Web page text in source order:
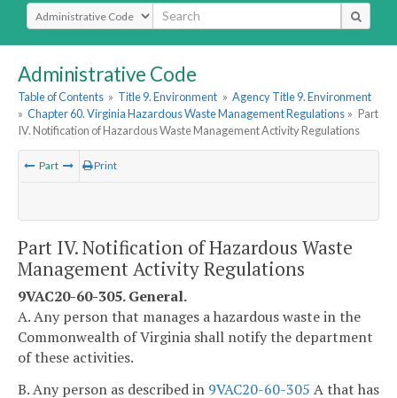
Select Search Type
Administrative Code
Table of Contents » Title 9. Environment » Agency Title 9. Environment
» Chapter 60. Virginia Hazardous Waste Management Regulations » Part
IV. Notification of Hazardous Waste Management Activity Regulations
Part Print
Part IV. Notification of Hazardous Waste
Management Activity Regulations
9VAC20-60-305. General.
A. Any person that manages a hazardous waste in the
Commonwealth of Virginia shall notify the department
of these activities.
B. Any person as described in 9VAC20-60-305 A that has